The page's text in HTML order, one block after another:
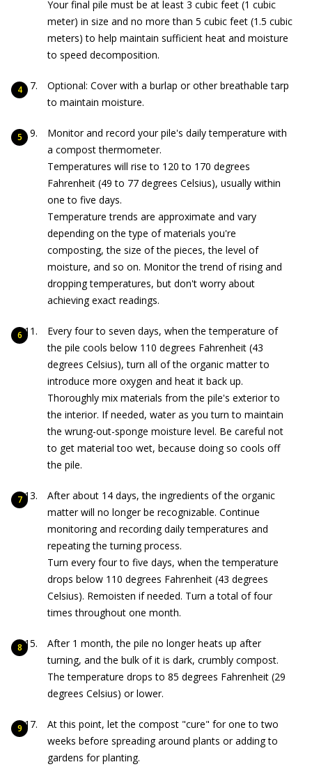
Your final pile must be at least 3 cubic feet (1 cubic
meter) in size and no more than 5 cubic feet (1.5 cubic
meters) to help maintain sufficient heat and moisture
to speed decomposition.
Optional: Cover with a burlap or other breathable tarp
to maintain moisture.
Monitor and record your pile's daily temperature with
a compost thermometer.
Temperatures will rise to 120 to 170 degrees
Fahrenheit (49 to 77 degrees Celsius), usually within
one to five days.
Temperature trends are approximate and vary
depending on the type of materials you're
composting, the size of the pieces, the level of
moisture, and so on. Monitor the trend of rising and
dropping temperatures, but don't worry about
achieving exact readings.
Every four to seven days, when the temperature of
the pile cools below 110 degrees Fahrenheit (43
degrees Celsius), turn all of the organic matter to
introduce more oxygen and heat it back up.
Thoroughly mix materials from the pile's exterior to
the interior. If needed, water as you turn to maintain
the wrung-out-sponge moisture level. Be careful not
to get material too wet, because doing so cools off
the pile.
After about 14 days, the ingredients of the organic
matter will no longer be recognizable. Continue
monitoring and recording daily temperatures and
repeating the turning process.
Turn every four to five days, when the temperature
drops below 110 degrees Fahrenheit (43 degrees
Celsius). Remoisten if needed. Turn a total of four
times throughout one month.
After 1 month, the pile no longer heats up after
turning, and the bulk of it is dark, crumbly compost.
The temperature drops to 85 degrees Fahrenheit (29
degrees Celsius) or lower.
At this point, let the compost "cure" for one to two
weeks before spreading around plants or adding to
gardens for planting.